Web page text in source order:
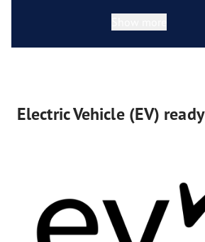
Electric Vehicle (EV) ready